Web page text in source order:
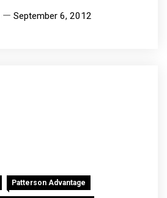
September 6, 2012
Patterson Advantage